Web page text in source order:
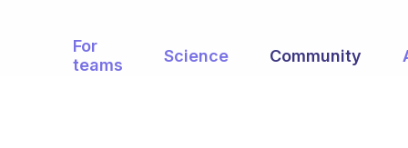
For
teams
Science Community